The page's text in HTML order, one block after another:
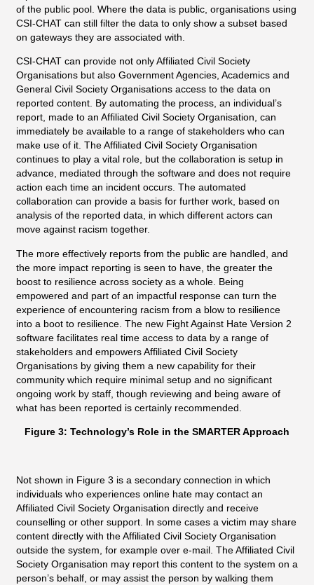
of the public pool. Where the data is public, organisations using
CSI-CHAT can still filter the data to only show a subset based
on gateways they are associated with.
CSI-CHAT can provide not only Affiliated Civil Society
Organisations but also Government Agencies, Academics and
General Civil Society Organisations access to the data on
reported content. By automating the process, an individual’s
report, made to an Affiliated Civil Society Organisation, can
immediately be available to a range of stakeholders who can
make use of it. The Affiliated Civil Society Organisation
continues to play a vital role, but the collaboration is setup in
advance, mediated through the software and does not require
action each time an incident occurs. The automated
collaboration can provide a basis for further work, based on
analysis of the reported data, in which different actors can
move against racism together.
The more effectively reports from the public are handled, and
the more impact reporting is seen to have, the greater the
boost to resilience across society as a whole. Being
empowered and part of an impactful response can turn the
experience of encountering racism from a blow to resilience
into a boot to resilience. The new Fight Against Hate Version 2
software facilitates real time access to data by a range of
stakeholders and empowers Affiliated Civil Society
Organisations by giving them a new capability for their
community which require minimal setup and no significant
ongoing work by staff, though reviewing and being aware of
what has been reported is certainly recommended.
Figure 3: Technology’s Role in the SMARTER Approach
Not shown in Figure 3 is a secondary connection in which
individuals who experiences online hate may contact an
Affiliated Civil Society Organisation directly and receive
counselling or other support. In some cases a victim may share
content directly with the Affiliated Civil Society Organisation
outside the system, for example over e-mail. The Affiliated Civil
Society Organisation may report this content to the system on a
person’s behalf, or may assist the person by walking them